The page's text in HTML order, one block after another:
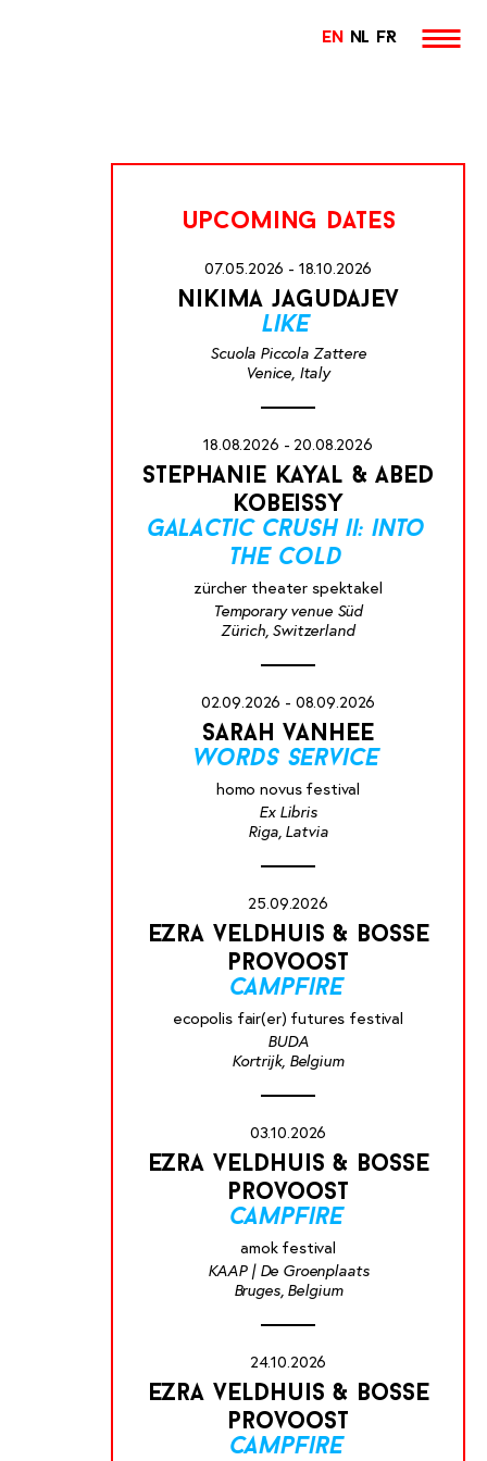
EN NL FR
upcoming dates
07.05.2026 - 18.10.2026
nikima jagudajev
like
Scuola Piccola Zattere
Venice, Italy
18.08.2026 - 20.08.2026
stephanie kayal & abed
kobeissy
galactic crush ii: into
the cold
zürcher theater spektakel
Temporary venue Süd
Zürich, Switzerland
02.09.2026 - 08.09.2026
sarah vanhee
words service
homo novus festival
Ex Libris
Riga, Latvia
25.09.2026
ezra veldhuis & bosse
provoost
campfire
ecopolis fair(er) futures festival
BUDA
Kortrijk, Belgium
03.10.2026
ezra veldhuis & bosse
provoost
campfire
amok festival
KAAP | De Groenplaats
Bruges, Belgium
24.10.2026
ezra veldhuis & bosse
provoost
campfire